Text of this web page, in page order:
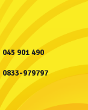
045 901 490
0833-979797